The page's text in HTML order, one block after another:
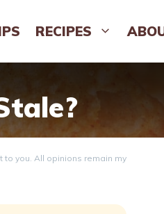
RECIPES
to you. All opinions remain my